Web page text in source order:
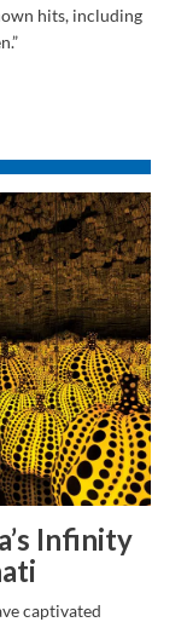
hits, including
Infinity
captivated